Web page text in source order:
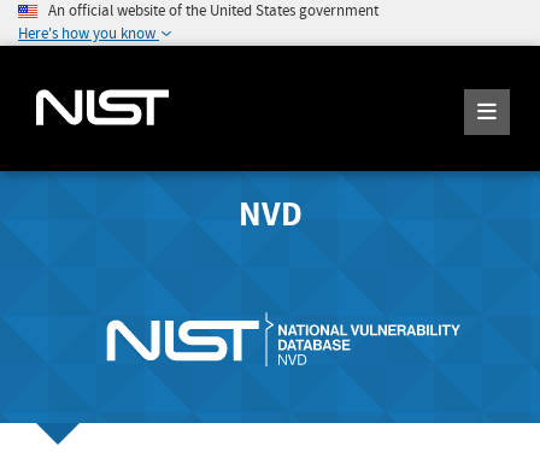
An official website of the United States government
Here's how you know
NVD